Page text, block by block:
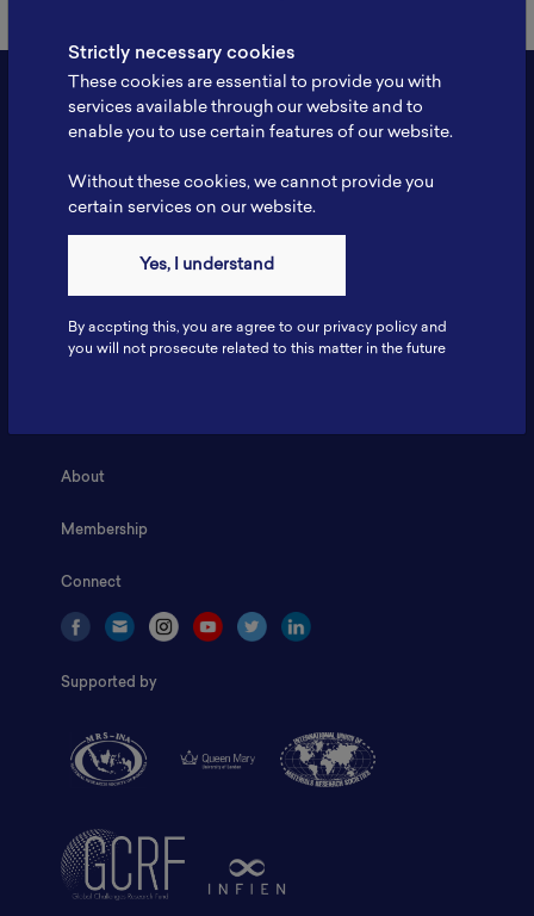
Fax: 6281181251717
ILSC, Zona Bisnis Teknologi Kawasan Puspiptek BRIN 16340
About
Membership
Connect
Supported by
Strictly necessary cookies
These cookies are essential to provide you with
services available through our website and to
enable you to use certain features of our website.
Without these cookies, we cannot provide you
certain services on our website.
Yes, I understand
By accpting this, you are agree to our privacy policy and
you will not prosecute related to this matter in the future